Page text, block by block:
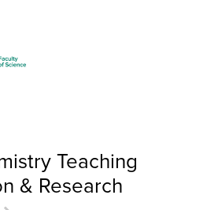
Teaching
& Research